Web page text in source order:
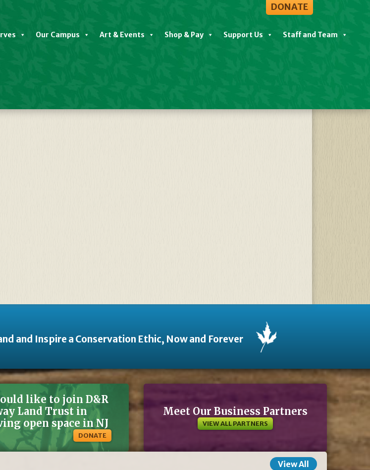
DONATE
Our Campus Art & Events Shop & Pay Support Us Staff and Team
and Inspire a Conservation Ethic, Now and Forever
like to join D&R
Land Trust in
open space in NJ
DONATE
Meet Our Business Partners
VIEW ALL PARTNERS
View All